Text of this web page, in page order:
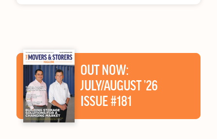
OUT NOW:
JULY/AUGUST ’26
ISSUE #181